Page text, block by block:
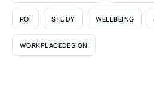
ROI STUDY WELLBEING
WORKPLACEDESIGN